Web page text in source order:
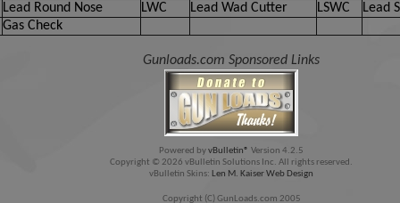
Lead Round Nose LWC Lead Wad Cutter LSWC
Lead
Gas Check
Gunloads.com Sponsored Links
Powered byvBulletin® Version 4.2.5
Copyright © 2026 vBulletin Solutions Inc. All rights reserved.
vBulletin Skins: Len M. Kaiser Web Design
Copyright (C) GunLoads.com 2005